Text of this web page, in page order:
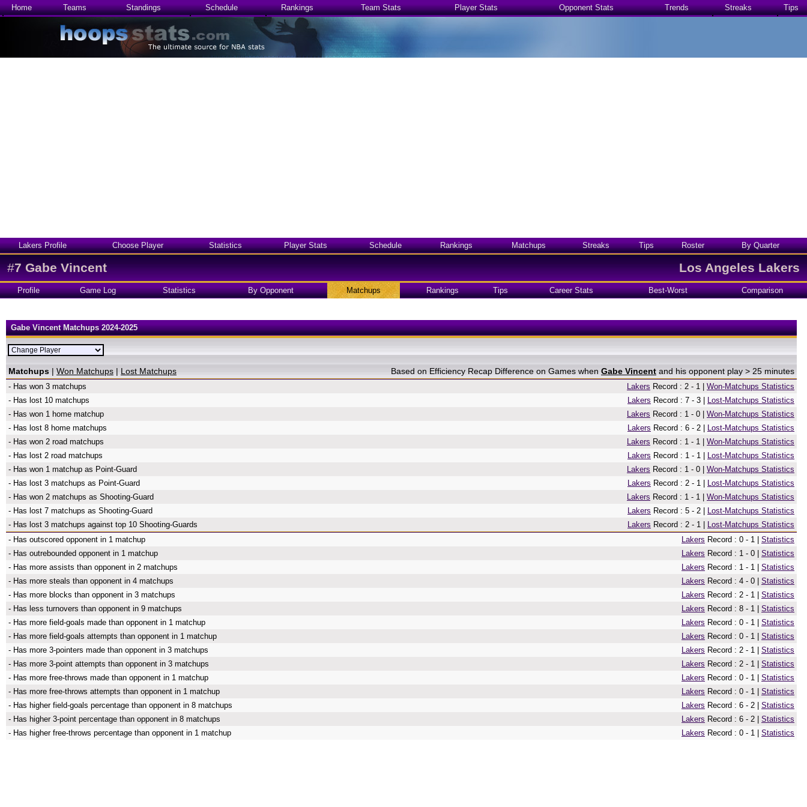
Home Teams Standings Schedule Rankings Team Stats Player Stats Opponent Stats Trends Streaks Tips
Lakers Profile Choose Player Statistics Player Stats Schedule Rankings Matchups Streaks Tips Roster By Quarter
#7 Gabe Vincent Los Angeles Lakers
Profile Game Log Statistics By Opponent Matchups Rankings Tips Career Stats Best-Worst Comparison
Gabe Vincent Matchups 2024-2025
Matchups | Won Matchups | Lost Matchups Based on Efficiency Recap Difference on Games when Gabe Vincent and his opponent play > 25 minutes
- Has won 3 matchups Lakers Record : 2 - 1 | Won-Matchups Statistics
- Has lost 10 matchups
Lakers Record : 7 - 3 |
Lost-Matchups Statistics
- Has won 1 home matchup
Lakers Record : 1 - 0 | Won-Matchups Statistics
- Has lost 8 home matchups
Lakers Record : 6 - 2 |
Lost-Matchups Statistics
- Has won 2 road matchups
Lakers Record : 1 - 1 | Won-Matchups Statistics
- Has lost 2 road matchups
Lakers Record : 1 - 1 |
Lost-Matchups Statistics
- Has won 1 matchup as Point-Guard
Lakers Record : 1 - 0 | Won-Matchups Statistics
- Has lost 3 matchups as Point-Guard
Lakers Record : 2 - 1 |
Lost-Matchups Statistics
- Has won 2 matchups as Shooting-Guard
Lakers Record : 1 - 1 | Won-Matchups Statistics
- Has lost 7 matchups as Shooting-Guard
Lakers Record : 5 - 2 |
Lost-Matchups Statistics
- Has lost 3 matchups against top 10 Shooting-Guards
Lakers Record : 2 - 1 |
Lost-Matchups Statistics
- Has outscored opponent in 1 matchup
Lakers Record : 0 - 1 | Statistics
- Has outrebounded opponent in 1 matchup
Lakers Record : 1 - 0 | Statistics
- Has more assists than opponent in 2 matchups
Lakers Record : 1 - 1 | Statistics
- Has more steals than opponent in 4 matchups
Lakers Record : 4 - 0 | Statistics
- Has more blocks than opponent in 3 matchups
Lakers Record : 2 - 1 | Statistics
- Has less turnovers than opponent in 9 matchups
Lakers Record : 8 - 1 | Statistics
- Has more field-goals made than opponent in 1 matchup
Lakers Record : 0 - 1 | Statistics
- Has more field-goals attempts than opponent in 1 matchup
Lakers Record : 0 - 1 | Statistics
- Has more 3-pointers made than opponent in 3 matchups
Lakers Record : 2 - 1 | Statistics
- Has more 3-point attempts than opponent in 3 matchups
Lakers Record : 2 - 1 | Statistics
- Has more free-throws made than opponent in 1 matchup
Lakers Record : 0 - 1 | Statistics
- Has more free-throws attempts than opponent in 1 matchup
Lakers Record : 0 - 1 | Statistics
- Has higher field-goals percentage than opponent in 8 matchups
Lakers Record : 6 - 2 | Statistics
- Has higher 3-point percentage than opponent in 8 matchups
Lakers Record : 6 - 2 | Statistics
- Has higher free-throws percentage than opponent in 1 matchup
Lakers Record : 0 - 1 | Statistics